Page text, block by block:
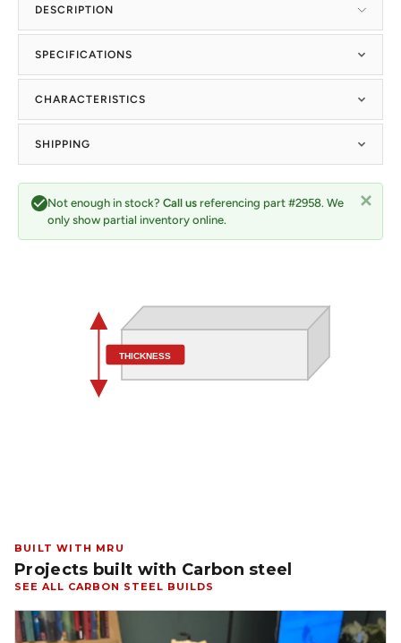
DESCRIPTION
Not enough in stock? Call us referencing part #2958. We
only show partial inventory online.
THICKNESS
SPECIFICATIONS
CHARACTERISTICS
SHIPPING
BUILT WITH MRU
Projects built with Carbon steel
SEE ALL CARBON STEEL BUILDS